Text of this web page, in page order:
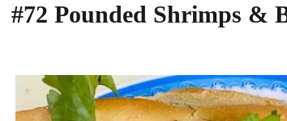
#72 Pounded Shrimps &